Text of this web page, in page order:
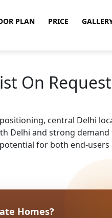
PLAN PRICE
On Request
central Delhi
Delhi and strong
for both end-users
Homes?